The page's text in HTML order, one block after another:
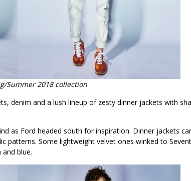
Summer 2018 collection
denim and a lush lineup of zesty dinner jackets with
as Ford headed south for inspiration. Dinner jackets
patterns. Some lightweight velvet ones winked to
blue.